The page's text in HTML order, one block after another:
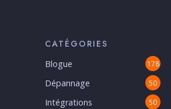
CATÉGORIES
Blogue 178
Dépannage 50
Intégrations 50